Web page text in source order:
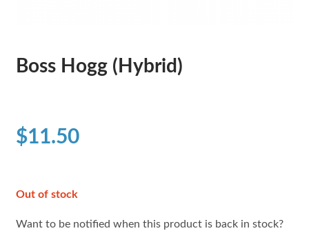
Boss Hogg (Hybrid)
$11.50
Out of stock
Want to be notified when this product is back in stock?